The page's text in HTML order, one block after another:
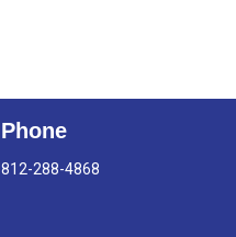
Phone
812-288-4868